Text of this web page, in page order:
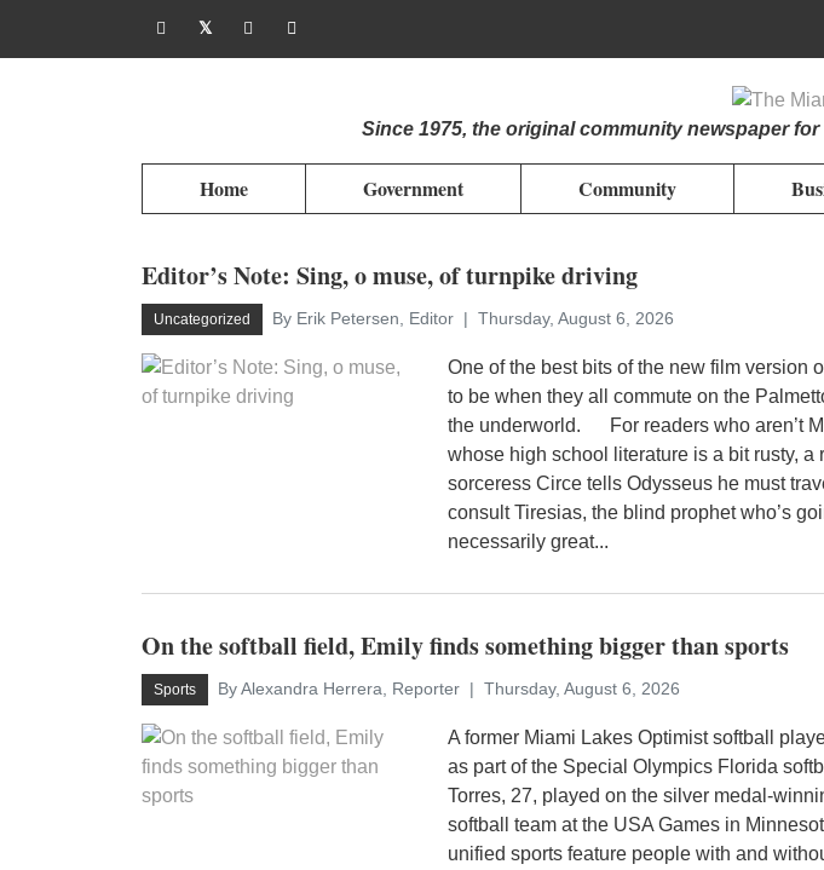
Since 1975, the original community newspaper
Home Government Community
Editor’s Note: Sing, o muse, of turnpike driving
Uncategorized By Erik Petersen, Editor Thursday, August 6, 2026
One of the best bits of the new film version
to be when they all commute on the
the underworld. For readers who aren’t
whose high school literature is a bit rusty, a
sorceress Circe tells Odysseus he must
consult Tiresias, the blind prophet who’s
necessarily great...
On the softball field, Emily finds something bigger than sports
Sports By Alexandra Herrera, Reporter Thursday, August 6, 2026
A former Miami Lakes Optimist softball
as part of the Special Olympics Florida
Torres, 27, played on the silver medal-
softball team at the USA Games in
unified sports feature people with and